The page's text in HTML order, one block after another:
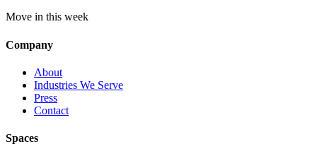
Move in this week
Company
About
Industries We Serve
Press
Contact
Spaces